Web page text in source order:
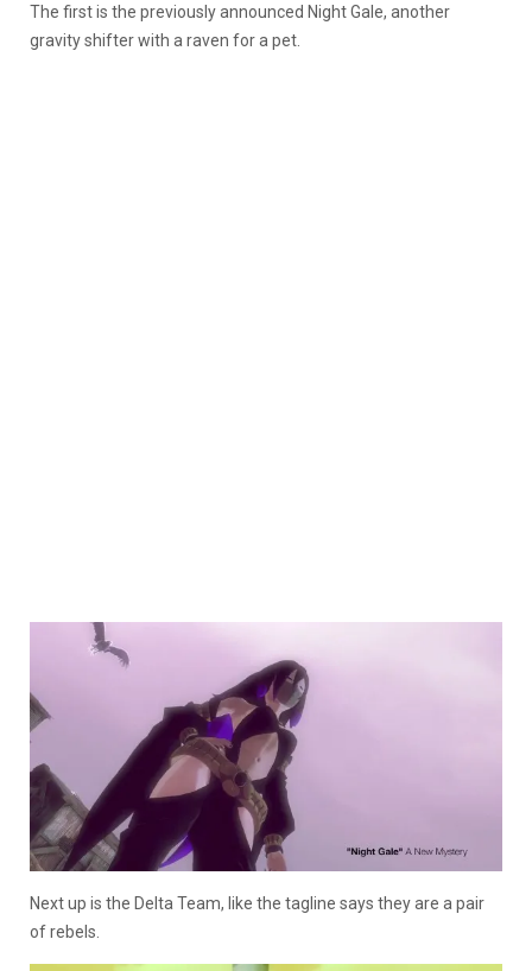
The first is the previously announced Night Gale, another
gravity shifter with a raven for a pet.
Next up is the Delta Team, like the tagline says they are a pair
of rebels.